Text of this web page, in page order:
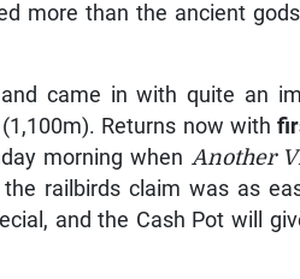
more than the ancient
came in with quite an
Returns now with
morning when Another
railbirds claim was as
and the Cash Pot will